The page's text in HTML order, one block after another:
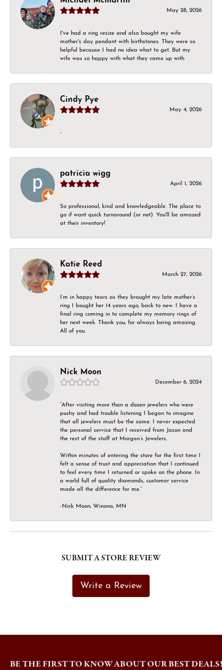
May 28, 2026
I've had a ring resize and also bought my wife
mother's day pendant with birthstones. They were so
helpful because I had no idea what to get. But my
wife was so happy with what they came up with
Cindy Pye
May 4, 2026
-
patricia wigg
April 1, 2026
So professional, kind and knowledgeable. The place to
go if want quick turnaround (or not). You'll be amazed
at their inventory!
Katie Reed
March 27, 2026
I’m in happy tears as they brought my late mother’s
ring I bought her 14 years ago, back to new. I have a
final ring coming in to complete my memory rings of
her next week. Thank you, for always being amazing.
All of you.
Nick Moon
December 6, 2024
“After visiting more than a dozen jewelers who were
pushy and had trouble listening I began to imagine
that all jewelers must be the same. I never expected
the personal service that I received from Jason and
the rest of the staff at Morgan’s Jewelers.
Within minutes of entering the store for the first time I
felt a sense of trust and appreciation that I continued
to feel every time I returned or spoke on the phone. In
a world full of quality diamonds, customer service
made all the difference for me.”
-Nick Moon, Winona, MN
SUBMIT A STORE REVIEW
Write a Review
BE THE FIRST TO KNOW ABOUT OUR BEST DEALS!